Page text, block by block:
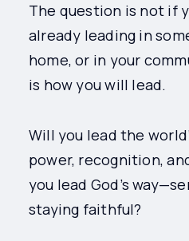
The question is not if
already leading in
home, or in your
is how you will lead.
Will you lead the
power, recognition,
you lead God’s
staying faithful?